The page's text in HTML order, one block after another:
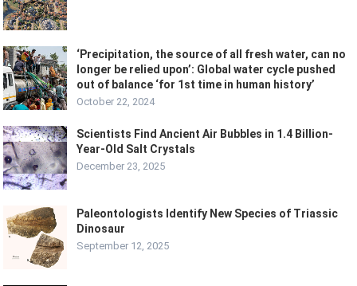
‘Precipitation, the source of all fresh water, can no
longer be relied upon’: Global water cycle pushed
out of balance ‘for 1st time in human history’
October 22, 2024
Scientists Find Ancient Air Bubbles in 1.4 Billion-
Year-Old Salt Crystals
December 23, 2025
Paleontologists Identify New Species of Triassic
Dinosaur
September 12, 2025